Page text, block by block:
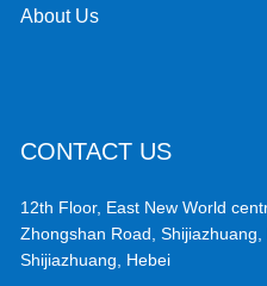
About Us
CONTACT US
12th Floor, East New World
Zhongshan Road, Shijiazhuang,
Shijiazhuang, Hebei